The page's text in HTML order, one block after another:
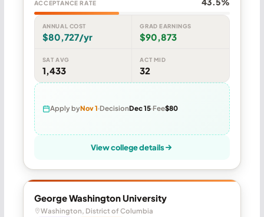
ACCEPTANCE RATE
ANNUAL COST
$80,727/yr
GRAD EARNINGS
$90,873
SAT AVG
1,433
ACT MID
32
Apply byNov 1 DecisionDec 15 Fee$80
View college details
George Washington University
Washington, District of Columbia